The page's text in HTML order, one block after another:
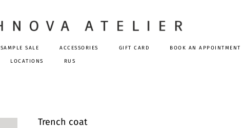
SAMPLE SALE ACCESSORIES GIFT CARD BOOK AN APPOINTMENT
LOCATIONS RUS
Trench coat